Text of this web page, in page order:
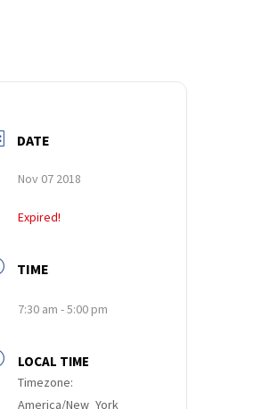
DATE
Nov 07 2018
Expired!
TIME
7:30 am - 5:00 pm
LOCAL TIME
Timezone:
America/New_York